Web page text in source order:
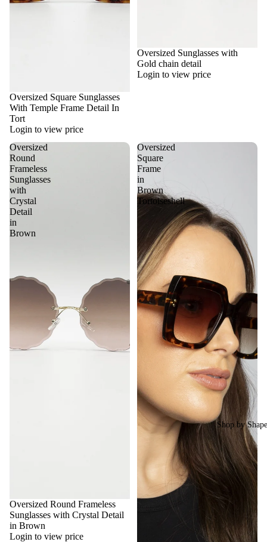
Shop by Shape
Oversized Square Sunglasses
With Temple Frame Detail In
Tort
Login to view price
Oversized Sunglasses with
Gold chain detail
Login to view price
Oversized
Round
Frameless
Sunglasses
with
Crystal
Detail
in
Brown
Oversized Round Frameless
Sunglasses with Crystal Detail
in Brown
Login to view price
Oversized
Square
Frame
in
Brown
Tortoiseshell